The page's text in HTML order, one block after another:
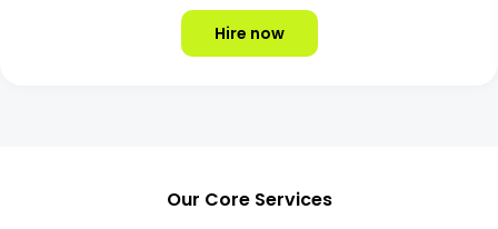
Hire now
Our Core Services